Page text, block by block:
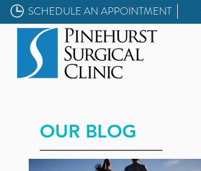
SCHEDULE AN APPOINTMENT
OUR BLOG